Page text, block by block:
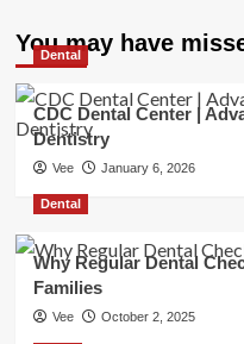
You may have
Dental
CDC Dental Center |
Dentistry
Vee January 6, 2026
Dental
Why Regular Dental
Families
Vee October 2, 2025